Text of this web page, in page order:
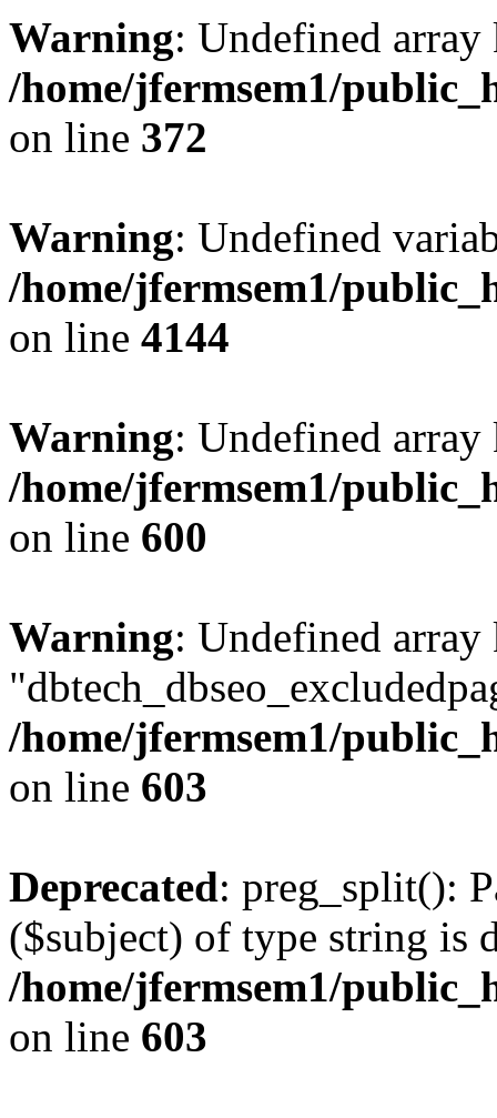
Warning: Undefined
/home/jfermsem1/
on line 372
Warning: Undefined
/home/jfermsem1/
on line 4144
Warning: Undefined
/home/jfermsem1/
on line 600
Warning: Undefined array
/home/jfermsem1/
on line 603
Deprecated: preg_split():
($subject) of type string is
/home/jfermsem1/
on line 603